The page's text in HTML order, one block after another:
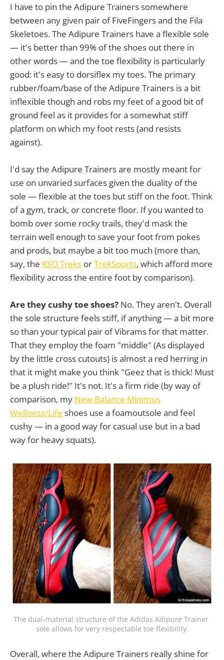
I have to pin the Adipure Trainers somewhere
between any given pair of FiveFingers and the Fila
Skeletoes. The Adipure Trainers have a flexible sole
— it's better than 99% of the shoes out there in
other words — and the toe flexibility is particularly
good: it's easy to dorsiflex my toes. The primary
rubber/foam/base of the Adipure Trainers is a bit
inflexible though and robs my feet of a good bit of
ground feel as it provides for a somewhat stiff
platform on which my foot rests (and resists
against).
I'd say the Adipure Trainers are mostly meant for
use on unvaried surfaces given the duality of the
sole — flexible at the toes but stiff on the foot. Think
of a gym, track, or concrete floor. If you wanted to
bomb over some rocky trails, they'd mask the
terrain well enough to save your foot from pokes
and prods, but maybe a bit too much (more than,
say, the KSO Treks orTrekSports, which afford more
flexibility across the entire foot by comparison).
Are they cushy toe shoes? No. They aren't. Overall
the sole structure feels stiff, if anything — a bit more
so than your typical pair of Vibrams for that matter.
That they employ the foam "middle" (As displayed
by the little cross cutouts) is almost a red herring in
that it might make you think "Geez that is thick! Must
be a plush ride!" It's not. It's a firm ride (by way of
comparison, my New Balance Minimus
Wellness/Life shoes use a foamoutsole and feel
cushy — in a good way for casual use but in a bad
way for heavy squats).
The dual-material structure of the Adidas Adipure Trainer
sole allows for very respectable toe flexibility.
Overall, where the Adipure Trainers really shine for